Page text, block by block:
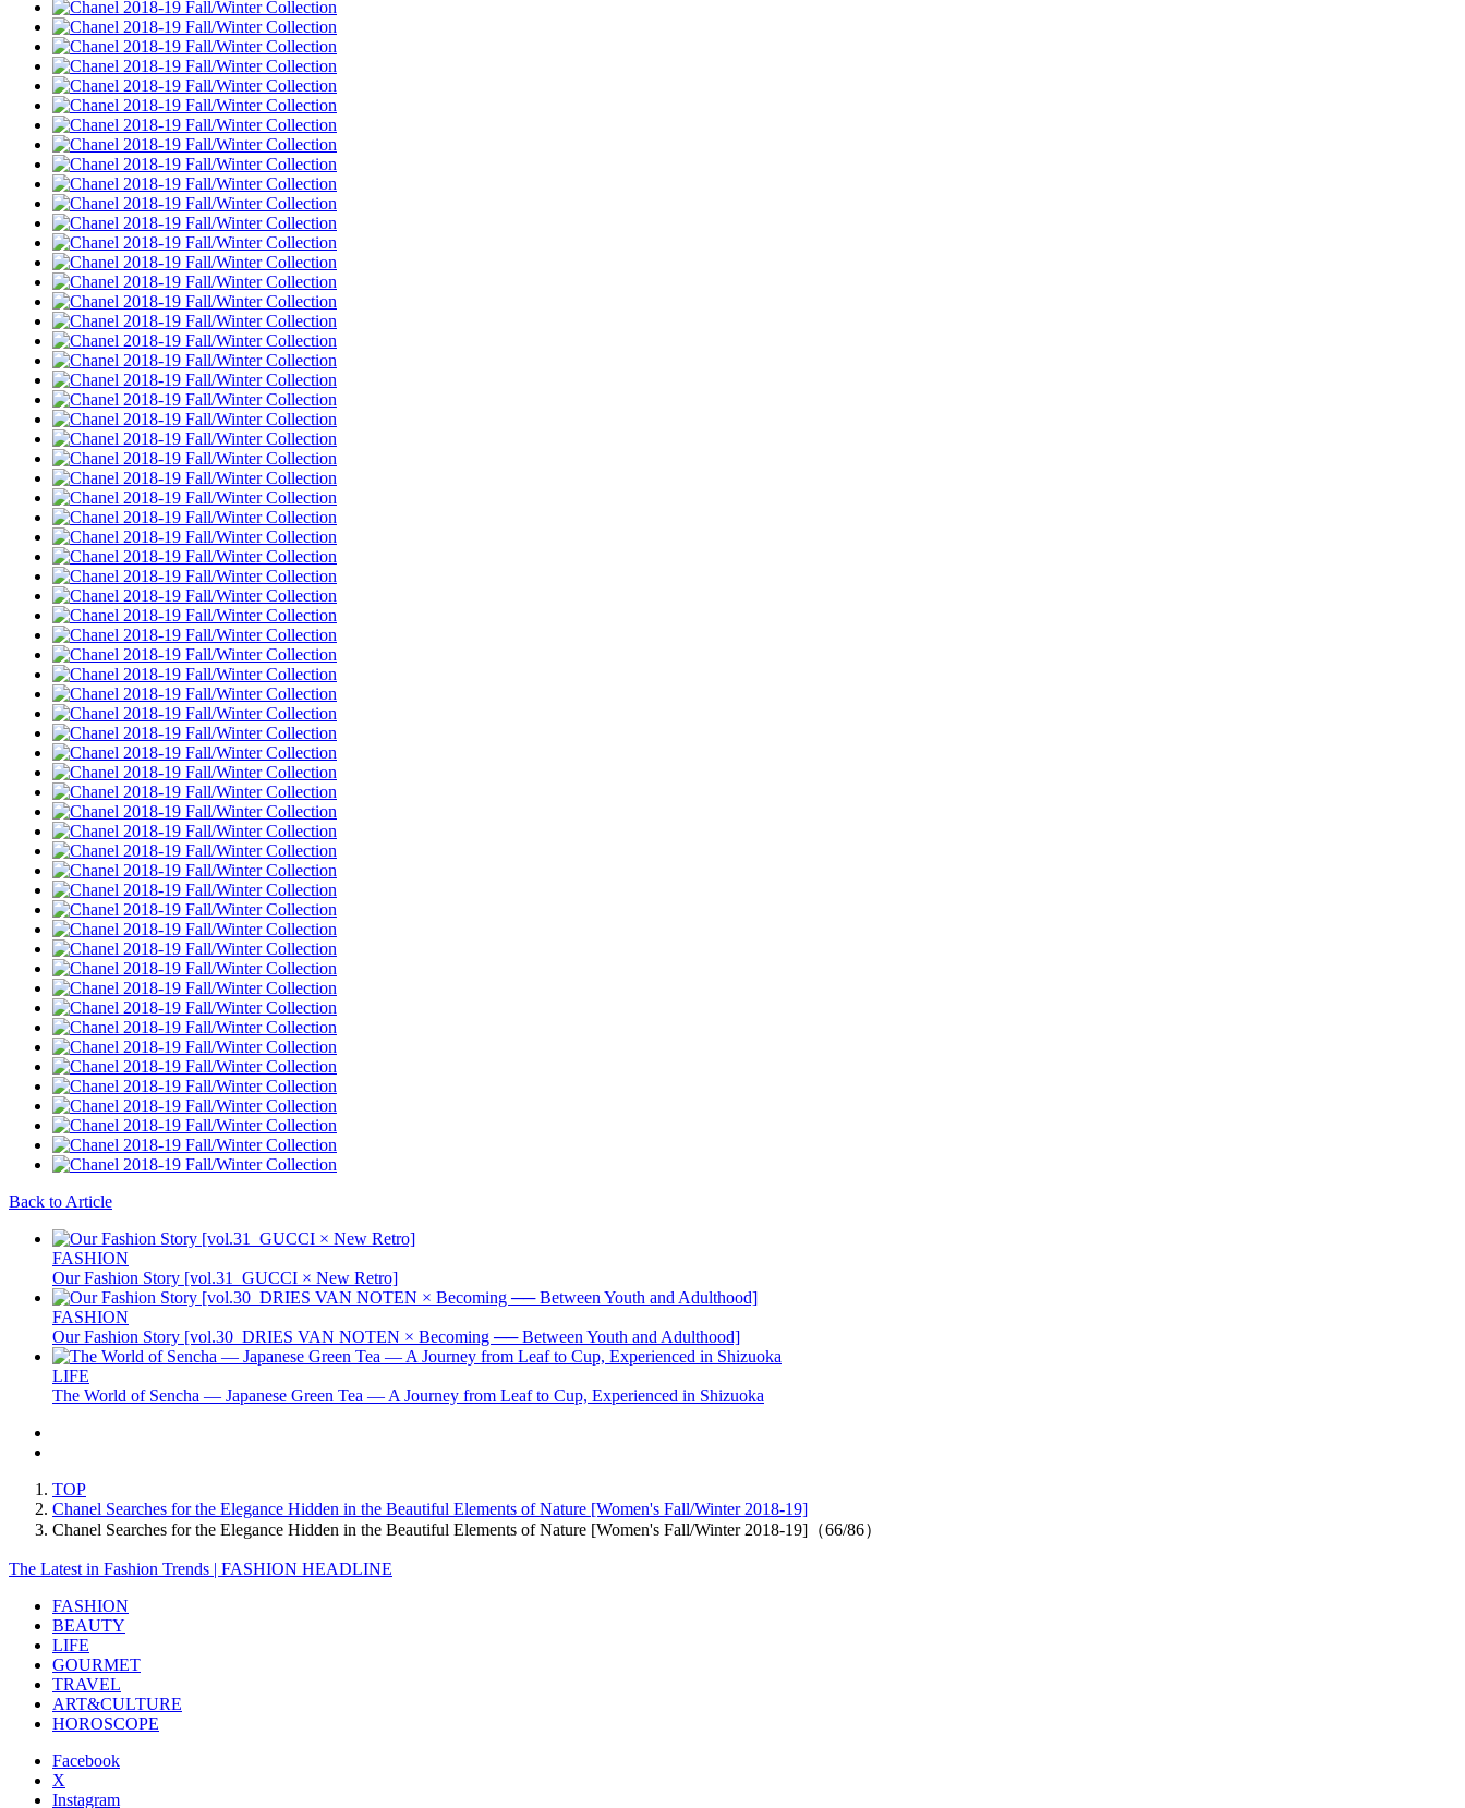
Back to Article
FASHION
Our Fashion Story [vol.31_GUCCI × New Retro]
FASHION
Our Fashion Story [vol.30_DRIES VAN NOTEN × Becoming ── Between Youth and Adulthood]
LIFE
The World of Sencha — Japanese Green Tea — A Journey from Leaf to Cup, Experienced in Shizuoka
TOP
Chanel Searches for the Elegance Hidden in the Beautiful Elements of Nature [Women's Fall/Winter 2018-19]
Chanel Searches for the Elegance Hidden in the Beautiful Elements of Nature [Women's Fall/Winter 2018-19]（66/86）
The Latest in Fashion Trends | FASHION HEADLINE
FASHION
BEAUTY
LIFE
GOURMET
TRAVEL
ART&CULTURE
HOROSCOPE
Facebook
X
Instagram